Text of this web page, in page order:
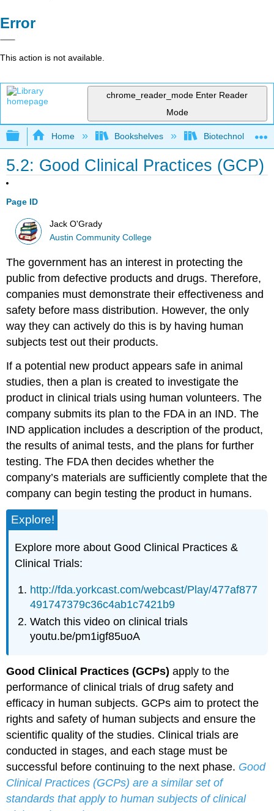
Error
This action is not available.
chrome_reader_mode Enter Reader
Mode
Expand/collapse global hierarchy
Home Bookshelves Biotechnology
5.2: Good Clinical Practices (GCP)
Page ID
Jack O'Grady
Austin Community College
The government has an interest in protecting the
public from defective products and drugs. Therefore,
companies must demonstrate their effectiveness and
safety before mass distribution. However, the only
way they can actively do this is by having human
subjects test out their products.
If a potential new product appears safe in animal
studies, then a plan is created to investigate the
product in clinical trials using human volunteers. The
company submits its plan to the FDA in an IND. The
IND application includes a description of the product,
the results of animal tests, and the plans for further
testing. The FDA then decides whether the
company’s materials are sufficiently complete that the
company can begin testing the product in humans.
Explore!
Explore more about Good Clinical Practices &
Clinical Trials:
http://fda.yorkcast.com/webcast/Play/477af877
491747379c36c4ab1c7421b9
Watch this video on clinical trials
youtu.be/pm1igf85uoA
Good Clinical Practices (GCPs) apply to the
performance of clinical trials of drug safety and
efficacy in human subjects. GCPs aim to protect the
rights and safety of human subjects and ensure the
scientific quality of the studies. Clinical trials are
conducted in stages, and each stage must be
successful before continuing to the next phase. Good
Clinical Practices (GCPs) are a similar set of
standards that apply to human subjects of clinical